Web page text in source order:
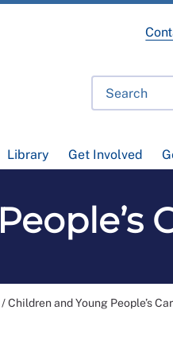
Library Get Involved
/Children and Young People’s